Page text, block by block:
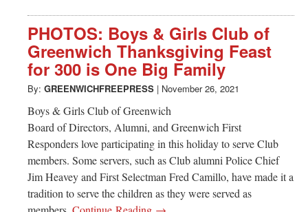
PHOTOS: Boys & Girls Club of
Greenwich Thanksgiving Feast
for 300 is One Big Family
By: GREENWICHFREEPRESS | November 26, 2021
Boys & Girls Club of Greenwich
Board of Directors, Alumni, and Greenwich First
Responders love participating in this holiday to serve Club
members. Some servers, such as Club alumni Police Chief
Jim Heavey and First Selectman Fred Camillo, have made it a
tradition to serve the children as they were served as